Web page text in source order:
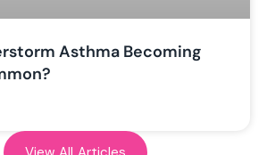
Asthma Becoming